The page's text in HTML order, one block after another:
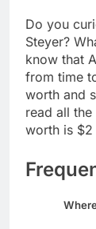
Do you
Steyer?
know that
from time
worth and
read all the
worth is $2